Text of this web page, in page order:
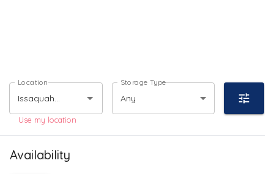
Location Storage Type
Any
Use my location
Availability